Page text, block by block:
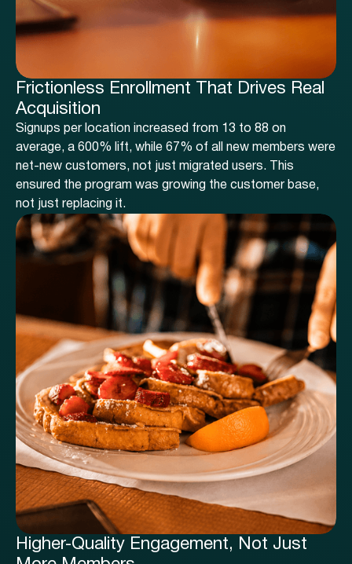
Frictionless Enrollment That Drives Real
Acquisition
Signups per location increased from 13 to 88 on
average, a 600% lift, while 67% of all new members were
net-new customers, not just migrated users. This
ensured the program was growing the customer base,
not just replacing it.
Higher-Quality Engagement, Not Just